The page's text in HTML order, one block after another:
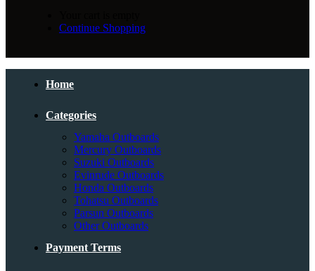
Continue Shopping
Home
Categories
Yamaha Outboards
Mercury Outboards
Suzuki Outboards
Evinrude Outboards
Honda Outboards
Tohatsu Outboards
Parsun Outboards
Other Outboards
Payment Terms